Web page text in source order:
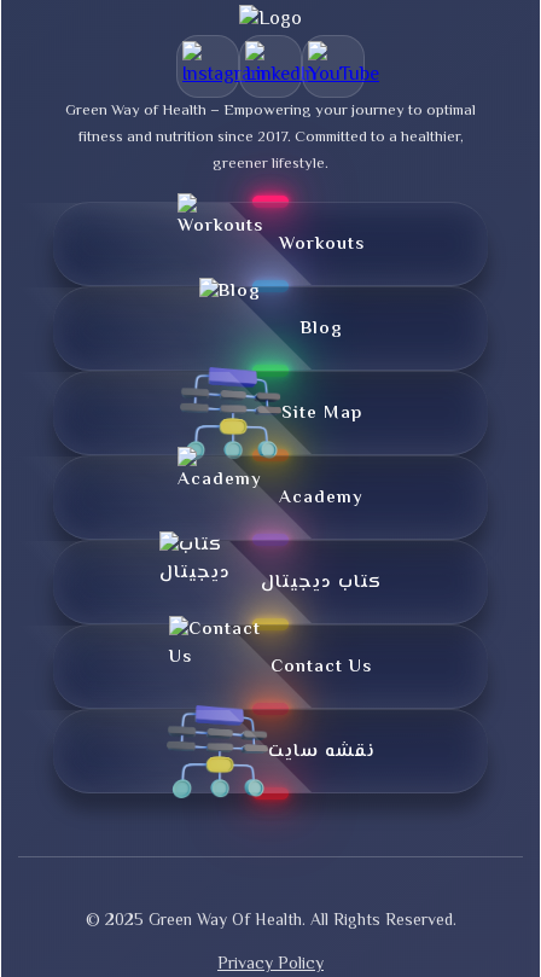
Green Way of Health – Empowering your journey to optimal
fitness and nutrition since 2017. Committed to a healthier,
greener lifestyle.
Workouts
Blog
Site Map
Academy
کتاب دیجیتال
Contact Us
نقشه سایت
© 2025 Green Way Of Health. All Rights Reserved.
Privacy Policy